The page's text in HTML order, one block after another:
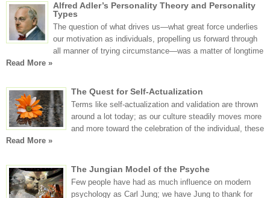
Alfred Adler’s Personality Theory and Personality
Types
The question of what drives us—what great force underlies
our motivation as individuals, propelling us forward through
all manner of trying circumstance—was a matter of longtime
Read More »
The Quest for Self-Actualization
Terms like self-actualization and validation are thrown
around a lot today; as our culture steadily moves more
and more toward the celebration of the individual, these
Read More »
The Jungian Model of the Psyche
Few people have had as much influence on modern
psychology as Carl Jung; we have Jung to thank for